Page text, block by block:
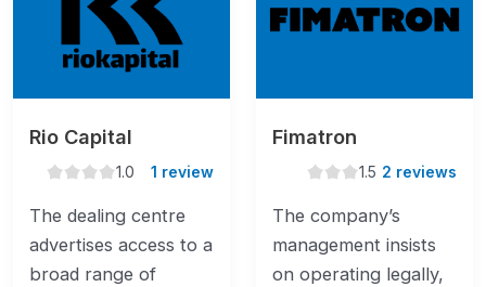
Rio Capital
rating
1.0 1 review
The dealing centre
advertises access to a
broad range of
Fimatron
rating
1.5 2 reviews
The company’s
management insists
on operating legally,